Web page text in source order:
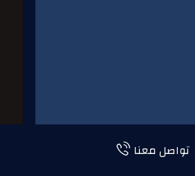
تواصل معنا